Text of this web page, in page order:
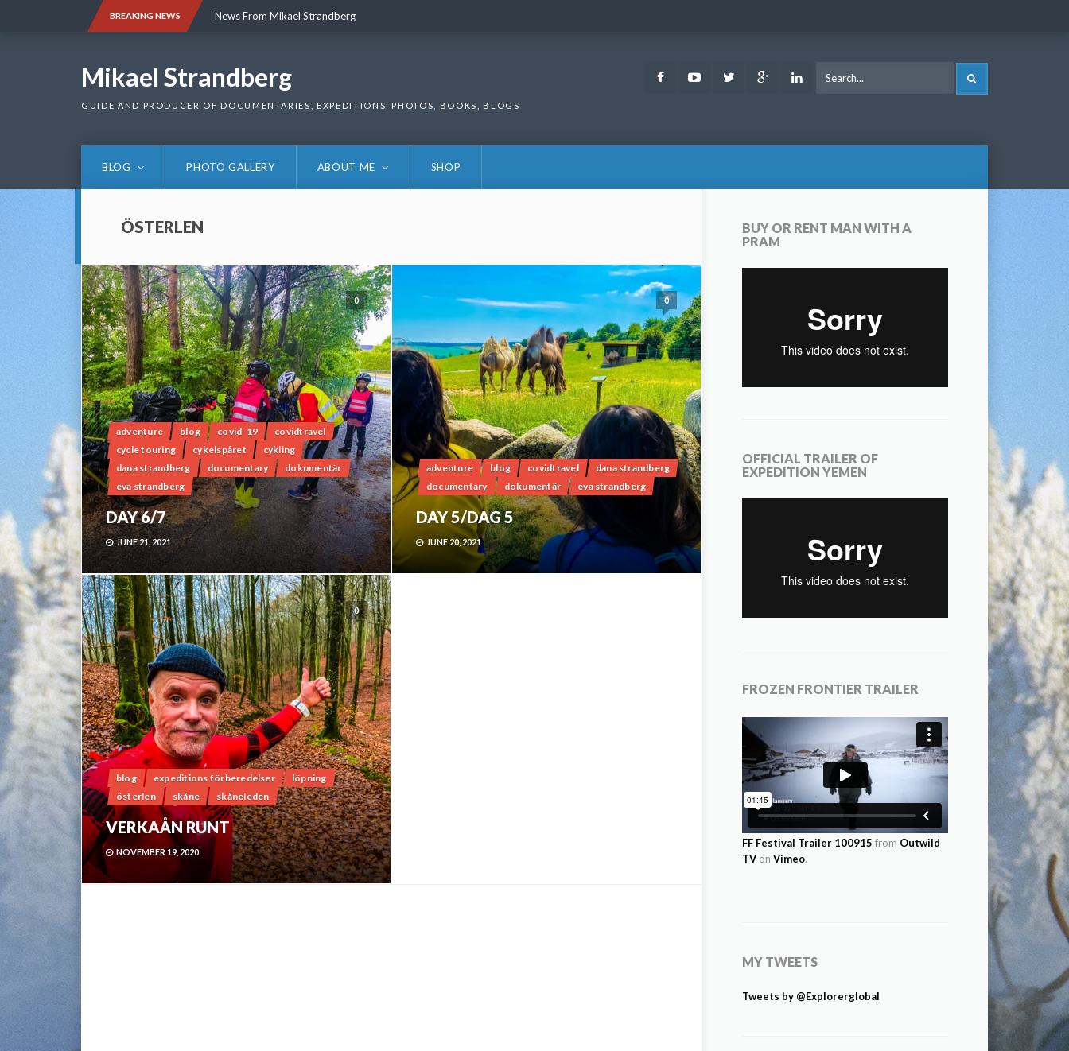
BREAKING NEWS News From Mikael Strandberg
Mikael Strandberg
GUIDE AND PRODUCER OF DOCUMENTARIES, EXPEDITIONS, PHOTOS, BOOKS, BLOGS
FacebookYoutubeTwitter Google LinkedIn
BLOG PHOTO GALLERY ABOUT ME SHOP
ÖSTERLEN
0
adventure blog covid-19
covidtravel
cycle touring
cykelspåret
cykling
dana strandberg
documentary
dokumentär
eva strandberg
DAY 6/7
JUNE 21, 2021
0
adventure blog covidtravel
dana strandberg
documentary
dokumentär eva strandberg
DAY 5/DAG 5
JUNE 20, 2021
0
blog expeditions förberedelser
löpning
österlen
skåne skåneleden
VERKAÅN RUNT
NOVEMBER 19, 2020
BUY OR RENT MAN WITH A
PRAM
OFFICIAL TRAILER OF
EXPEDITION YEMEN
FROZEN FRONTIER TRAILER
FF Festival Trailer 100915 from Outwild
TV on Vimeo.
MY TWEETS
Tweets by @Explorerglobal